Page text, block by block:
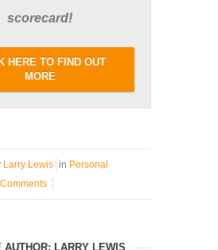
scorecard!
HERE TO FIND OUT
MORE
Larry Lewis in Personal
AUTHOR: LARRY LEWIS